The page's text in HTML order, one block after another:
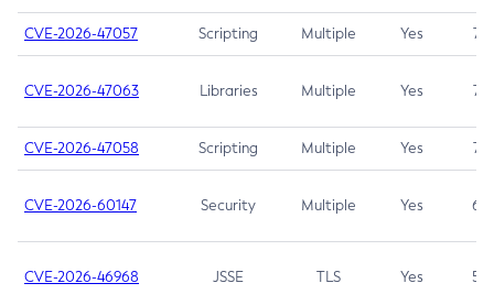
CVE-2026-47057 Scripting Multiple Yes 7.5
CVE-2026-47063 Libraries Multiple Yes 7.5
CVE-2026-47058 Scripting Multiple Yes 7.4
CVE-2026-60147 Security Multiple Yes 6.5
CVE-2026-46968 JSSE TLS Yes 5.9